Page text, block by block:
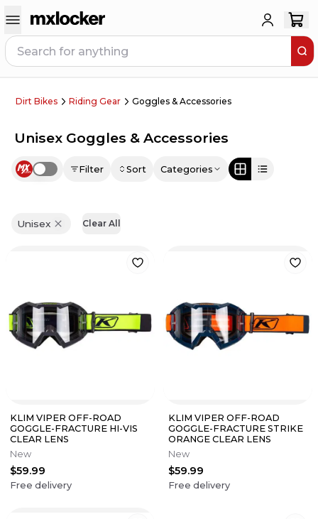
Dirt Bikes Riding Gear Goggles & Accessories
Unisex Goggles & Accessories
Use setting Filter Sort Categories
Unisex Clear All
KLIM VIPER OFF-ROAD
GOGGLE-FRACTURE HI-VIS
CLEAR LENS
New
$59.99
Free delivery
KLIM VIPER OFF-ROAD
GOGGLE-FRACTURE STRIKE
ORANGE CLEAR LENS
New
$59.99
Free delivery